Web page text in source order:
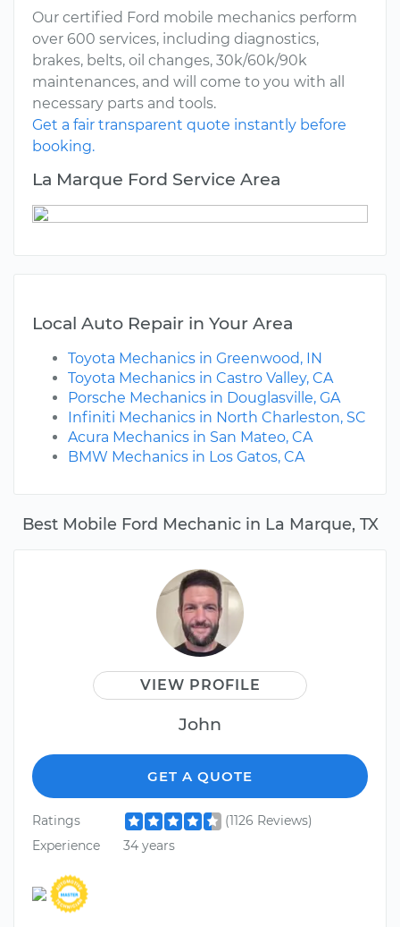
Best Mobile Ford Mechanic in La Marque, TX
VIEW PROFILE
John
GET A QUOTE
Ratings
(1126 Reviews)
Experience
34 years
Our certified Ford mobile mechanics perform
over 600 services, including diagnostics,
brakes, belts, oil changes, 30k/60k/90k
maintenances, and will come to you with all
necessary parts and tools.
Get a fair transparent quote instantly before
booking.
La Marque Ford Service Area
Local Auto Repair in Your Area
Toyota Mechanics in Greenwood, IN
Toyota Mechanics in Castro Valley, CA
Porsche Mechanics in Douglasville, GA
Infiniti Mechanics in North Charleston, SC
Acura Mechanics in San Mateo, CA
BMW Mechanics in Los Gatos, CA